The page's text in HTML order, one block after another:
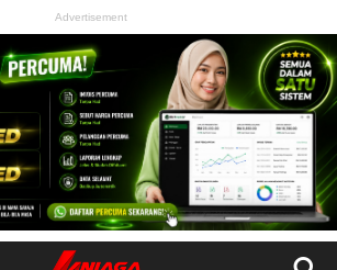
Advertisement